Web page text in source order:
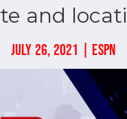
and
JULY 26, 2021 | ESPN